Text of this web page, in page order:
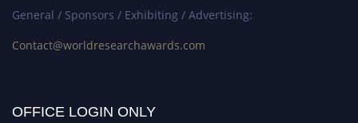
General / Sponsors / Exhibiting / Advertising:
Contact@worldresearchawards.com
OFFICE LOGIN ONLY